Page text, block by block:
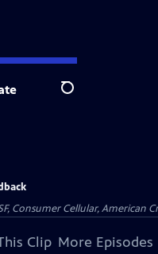
Search
Consumer Cellular, American
Clip More Episodes